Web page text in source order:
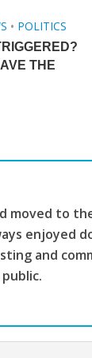
• POLITICS
THE
moved to
enjoyed
and